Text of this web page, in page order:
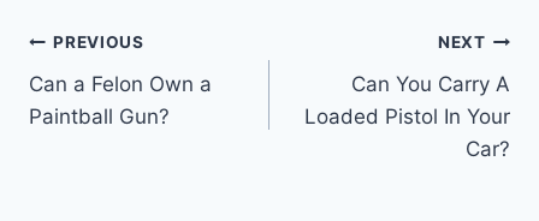
Post
navigation
PREVIOUS
Can a Felon Own a
Paintball Gun?
NEXT
Can You Carry A
Loaded Pistol In Your
Car?